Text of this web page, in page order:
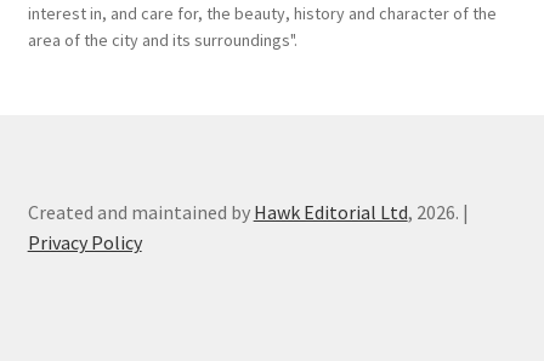
interest in, and care for, the beauty, history and character of the
area of the city and its surroundings".
Created and maintained by Hawk Editorial Ltd, 2026. |
Privacy Policy